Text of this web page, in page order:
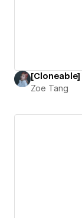
Zoe Tang